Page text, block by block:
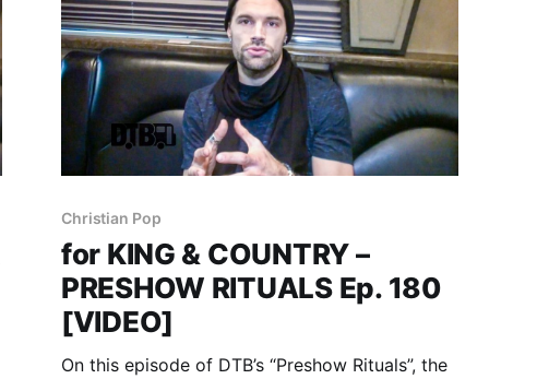
Christian Pop
for KING & COUNTRY –
PRESHOW RITUALS Ep. 180
[VIDEO]
On this episode of DTB’s “Preshow Rituals”, the